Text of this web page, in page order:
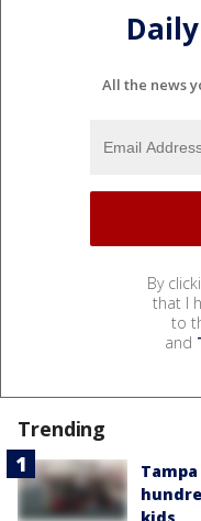
All the news
By
that I
to
and
Trending